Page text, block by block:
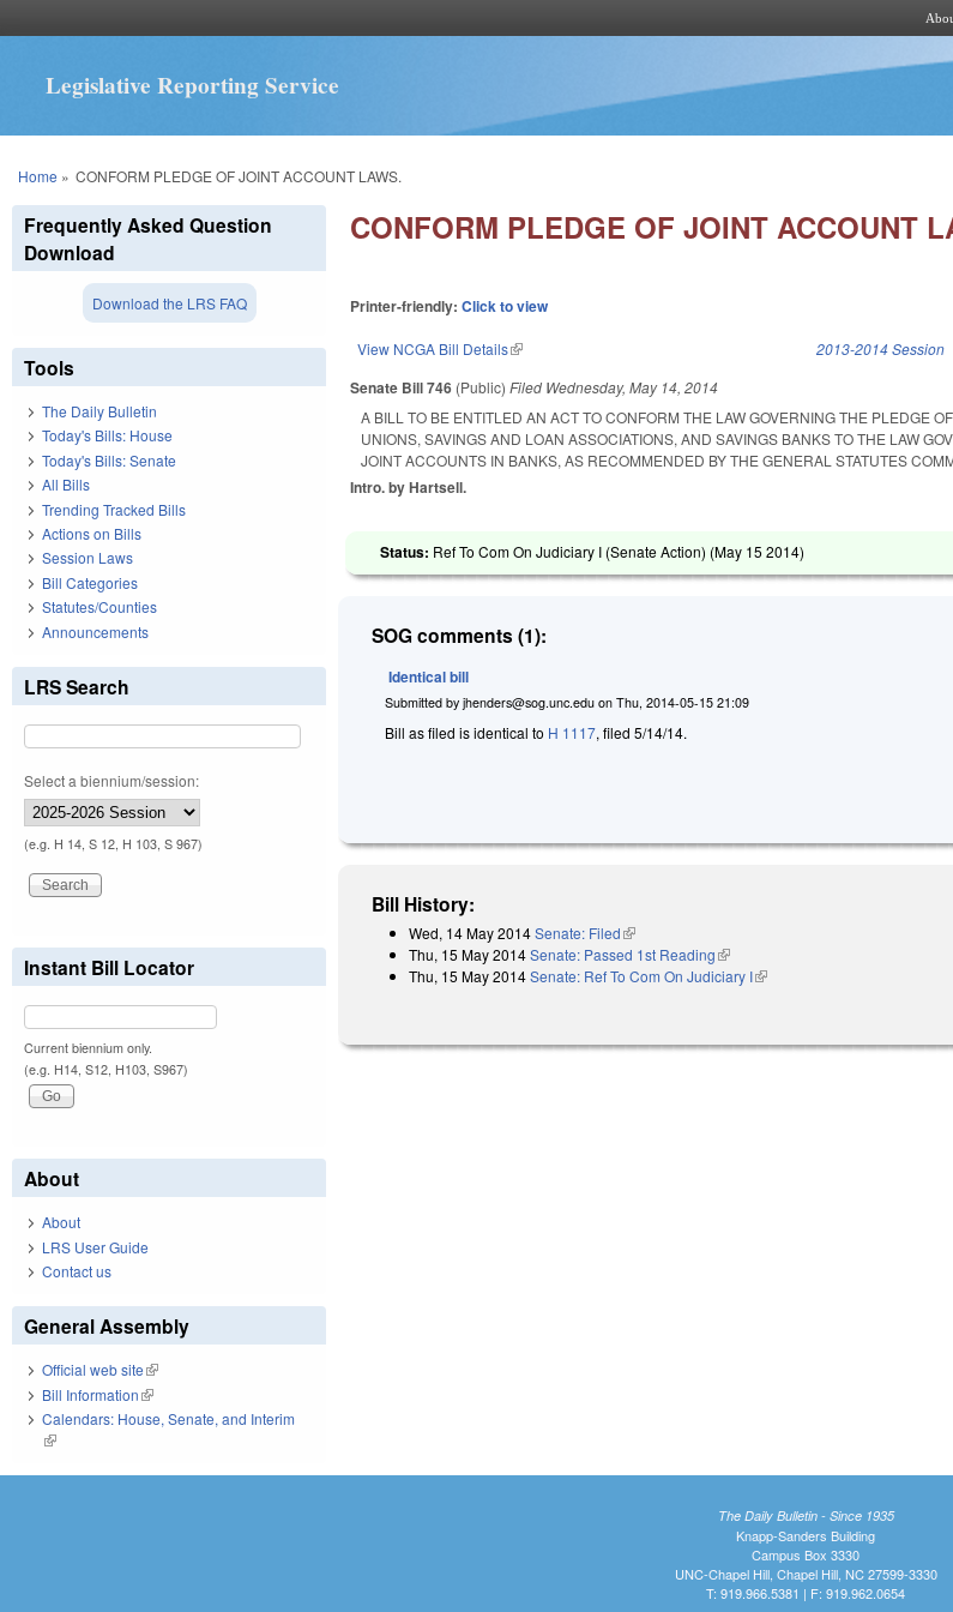
Legislative Reporting Service
You are here
Home » CONFORM PLEDGE OF JOINT ACCOUNT LAWS.
CONFORM PLEDGE OF JOINT ACCOUNT
Printer-friendly:Click to view
View NCGA Bill Details(link is external) 2013-2014 Session
Senate Bill 746 (Public)Filed Wednesday, May 14, 2014
A BILL TO BE ENTITLED AN ACT TO CONFORM THE LAW GOVERNING THE PLEDGE
UNIONS, SAVINGS AND LOAN ASSOCIATIONS, AND SAVINGS BANKS TO THE LAW
JOINT ACCOUNTS IN BANKS, AS RECOMMENDED BY THE GENERAL STATUTES
Intro. by Hartsell.
Status: Ref To Com On Judiciary I (Senate Action) (May 15 2014)
SOG comments (1):
Identical bill
Submitted byjhenders@sog.unc.edu onThu, 2014-05-15 21:09
Bill as filed is identical to H 1117, filed 5/14/14.
Bill History:
Wed, 14 May 2014Senate: Filed(link is external)
Thu, 15 May 2014Senate: Passed 1st Reading(link is external)
Thu, 15 May 2014Senate: Ref To Com On Judiciary I(link is external)
Frequently Asked Question
Download
Download the LRS FAQ
Tools
The Daily Bulletin
Today's Bills: House
Today's Bills: Senate
All Bills
Trending Tracked Bills
Actions on Bills
Session Laws
Bill Categories
Statutes/Counties
Announcements
LRS Search
Select a biennium/session:
(e.g. H 14, S 12, H 103, S 967)
Instant Bill Locator
Current biennium only.
(e.g. H14, S12, H103, S967)
About
About
LRS User Guide
Contact us
General Assembly
Official web site(link is external)
Bill Information(link is external)
Calendars: House, Senate, and Interim
(link is external)
The Daily Bulletin - Since 1935
Knapp-Sanders Building
Campus Box 3330
UNC-Chapel Hill, Chapel Hill, NC 27599-3330
T: 919.966.5381 | F: 919.962.0654